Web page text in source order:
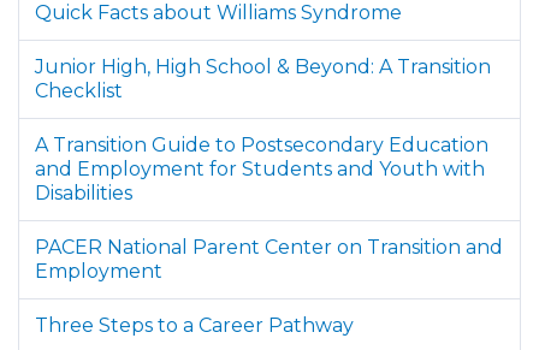
Quick Facts about Williams Syndrome
Junior High, High School & Beyond: A Transition
Checklist
A Transition Guide to Postsecondary Education
and Employment for Students and Youth with
Disabilities
PACER National Parent Center on Transition and
Employment
Three Steps to a Career Pathway